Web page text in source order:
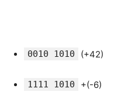
0010 1010 (+42)
1111 1010 +(-6)